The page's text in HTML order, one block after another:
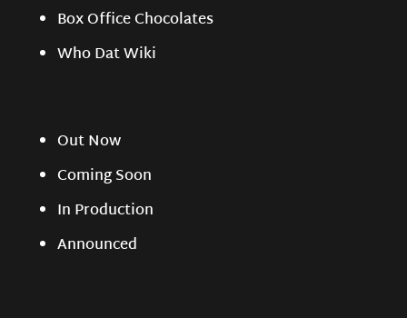
Box Office Chocolates
Who Dat Wiki
Out Now
Coming Soon
In Production
Announced